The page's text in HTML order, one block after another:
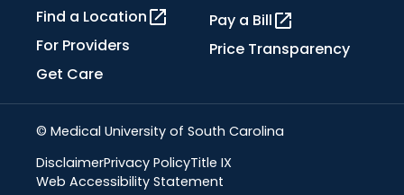
Find a Location
For Providers
Get Care
Pay a Bill
Price Transparency
© Medical University of South Carolina
DisclaimerPrivacy PolicyTitle IX
Web Accessibility Statement